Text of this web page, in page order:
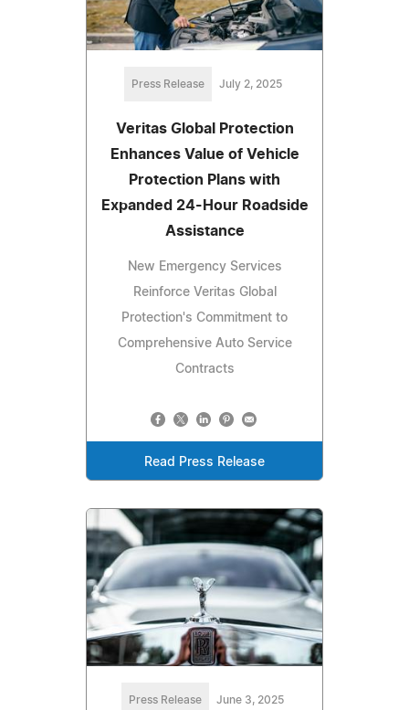
Press Release July 2, 2025
Veritas Global Protection
Enhances Value of Vehicle
Protection Plans with
Expanded 24-Hour Roadside
Assistance
New Emergency Services
Reinforce Veritas Global
Protection's Commitment to
Comprehensive Auto Service
Contracts
Read Press Release
Press Release June 3, 2025